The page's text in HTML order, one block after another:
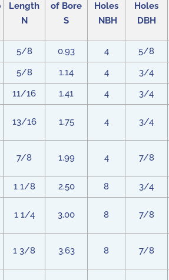
Length
N
of Bore
S
Holes
NBH
Holes
DBH
5/8 0.93 4 5/8
5/8
1.14 4 3/4
11/16
1.41 4 3/4
13/16 1.75 4 3/4
7/8 1.99 4 7/8
1 1/8 2.50 8 3/4
1 1/4 3.00 8 7/8
1 3/8 3.63 8 7/8